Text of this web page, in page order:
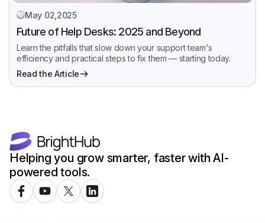
May 02,2025
Future of Help Desks: 2025 and Beyond
Learn the pitfalls that slow down your support team's
efficiency and practical steps to fix them — starting today.
Read the Article
Helping you grow smarter, faster with AI-
powered tools.